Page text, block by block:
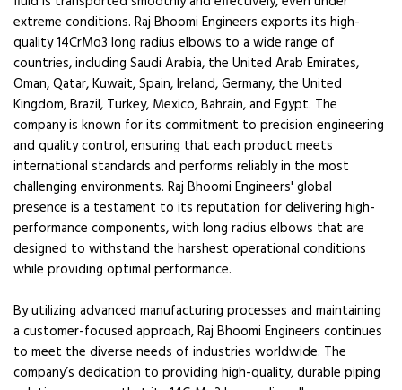
extreme conditions. Raj Bhoomi Engineers exports its high-
quality 14CrMo3 long radius elbows to a wide range of
countries, including Saudi Arabia, the United Arab Emirates,
Oman, Qatar, Kuwait, Spain, Ireland, Germany, the United
Kingdom, Brazil, Turkey, Mexico, Bahrain, and Egypt. The
company is known for its commitment to precision engineering
and quality control, ensuring that each product meets
international standards and performs reliably in the most
challenging environments. Raj Bhoomi Engineers' global
presence is a testament to its reputation for delivering high-
performance components, with long radius elbows that are
designed to withstand the harshest operational conditions
while providing optimal performance.
By utilizing advanced manufacturing processes and maintaining
a customer-focused approach, Raj Bhoomi Engineers continues
to meet the diverse needs of industries worldwide. The
company’s dedication to providing high-quality, durable piping